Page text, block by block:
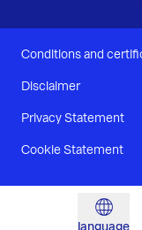
language
Conditions and
Disclaimer
Privacy Statement
Cookie Statement